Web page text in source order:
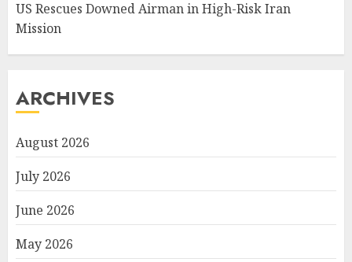
US Rescues Downed Airman in High-Risk Iran
Mission
ARCHIVES
August 2026
July 2026
June 2026
May 2026